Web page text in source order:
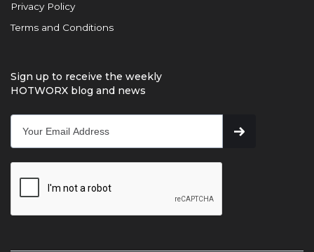
Privacy Policy
Terms and Conditions
Sign up to receive the weekly
HOTWORX blog and news